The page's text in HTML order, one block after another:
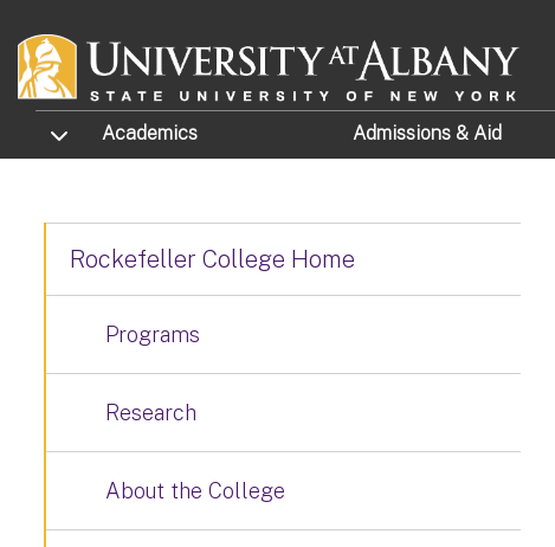
TOGGLE SUBMENU
Academics Admissions & Aid
Rockefeller College Home
Programs
Research
About the College